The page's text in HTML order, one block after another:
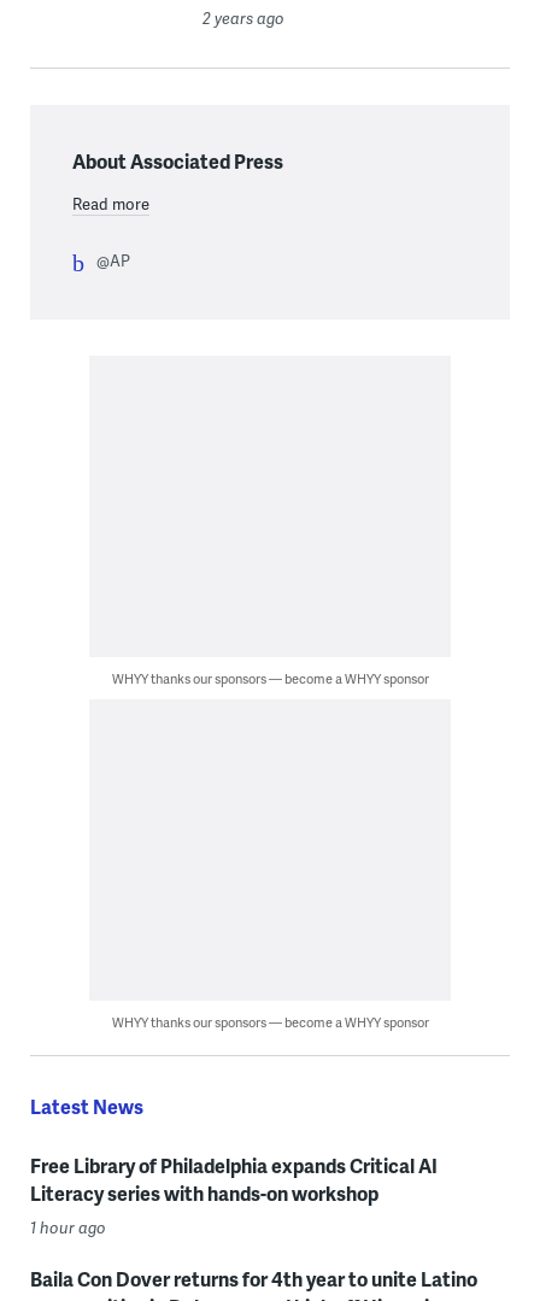
2 years ago
About Associated Press
Read more
@AP
WHYY thanks our sponsors — become a WHYY sponsor
WHYY thanks our sponsors — become a WHYY sponsor
Latest News
Free Library of Philadelphia expands Critical AI
Literacy series with hands-on workshop
1 hour ago
Baila Con Dover returns for 4th year to unite Latino